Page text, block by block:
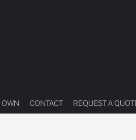
OWN CONTACT REQUEST A